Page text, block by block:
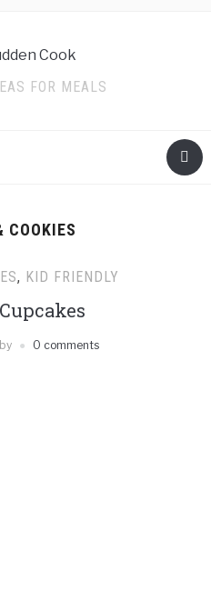
FOR MEALS
COOKIES
, KID FRIENDLY
by 0 comments